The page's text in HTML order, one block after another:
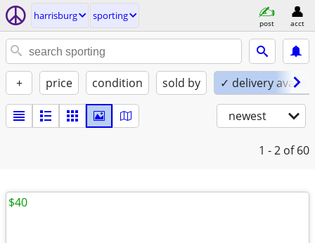
harrisburg sporting
post acct
+ price condition sold by ✓ delivery
newest
1 - 2 of 60
$40